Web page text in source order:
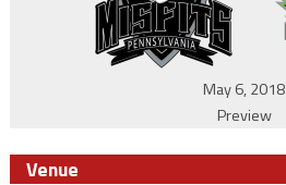
May 6, 2018
Preview
Venue